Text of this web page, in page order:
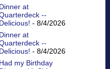
at
--
- 8/4/2026
at
--
- 8/4/2026
my Birthday